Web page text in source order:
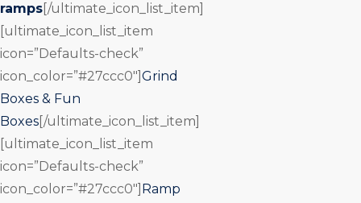
ramps [/ultimate_icon_list_item]
[ultimate_icon_list_item
icon=”Defaults-check”
icon_color=”#27ccc0″] Grind
Boxes & Fun
Boxes [/ultimate_icon_list_item]
[ultimate_icon_list_item
icon=”Defaults-check”
icon_color=”#27ccc0″] Ramp